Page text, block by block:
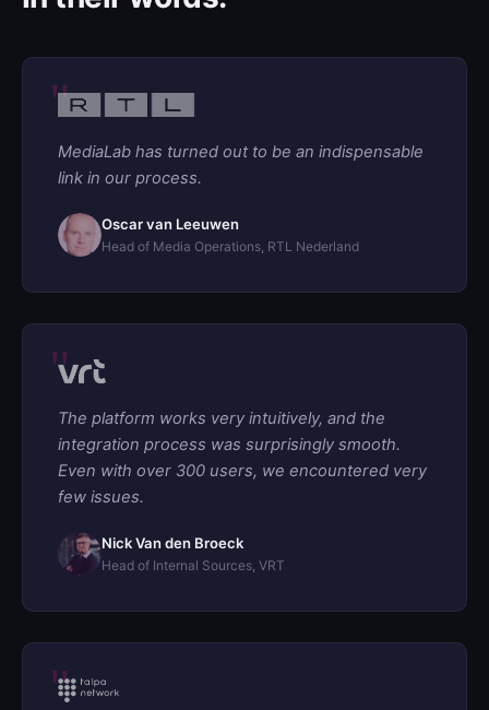
MediaLab has turned out to be an indispensable
link in our process.
Oscar van Leeuwen
Head of Media Operations, RTL Nederland
The platform works very intuitively, and the
integration process was surprisingly smooth.
Even with over 300 users, we encountered very
few issues.
Nick Van den Broeck
Head of Internal Sources, VRT